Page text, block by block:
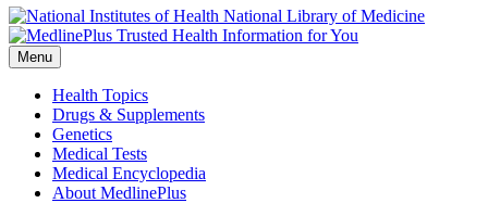
National Library of Medicine
Menu
Health Topics
Drugs & Supplements
Genetics
Medical Tests
Medical Encyclopedia
About MedlinePlus